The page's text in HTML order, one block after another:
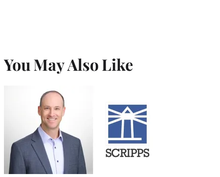
You May Also Like